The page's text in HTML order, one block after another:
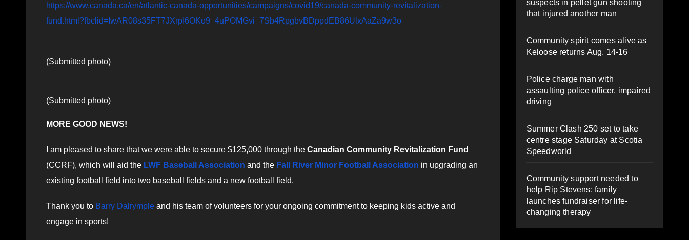
https://www.canada.ca/en/atlantic-canada-opportunities/campaigns/covid19/canada-community-revitalization-
fund.html?fbclid=IwAR08s35FT7JXrpI6OKo9_4uPOMGvi_7Sb4RpgbvBDppdEB86UlxAaZa9w3o
(Submitted photo)
(Submitted photo)
MORE GOOD NEWS!
I am pleased to share that we were able to secure $125,000 through the Canadian Community Revitalization Fund
(CCRF), which will aid the LWF Baseball Association and the Fall River Minor Football Association in upgrading an
existing football field into two baseball fields and a new football field.
Thank you to Barry Dalrymple and his team of volunteers for your ongoing commitment to keeping kids active and
engage in sports!
suspects in pellet gun shooting
that injured another man
Community spirit comes alive as
Keloose returns Aug. 14-16
Police charge man with
assaulting police officer, impaired
driving
Summer Clash 250 set to take
centre stage Saturday at Scotia
Speedworld
Community support needed to
help Rip Stevens; family
launches fundraiser for life-
changing therapy